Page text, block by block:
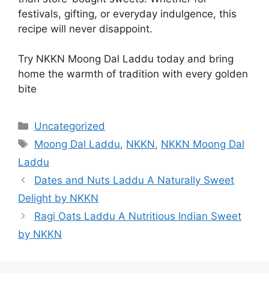
festivals, gifting, or everyday indulgence, this
recipe will never disappoint.
Try NKKN Moong Dal Laddu today and bring
home the warmth of tradition with every golden
bite
Categories
Uncategorized
Tags
Moong Dal Laddu, NKKN, NKKN Moong Dal
Laddu
Dates and Nuts Laddu A Naturally Sweet
Delight by NKKN
Ragi Oats Laddu A Nutritious Indian Sweet
by NKKN